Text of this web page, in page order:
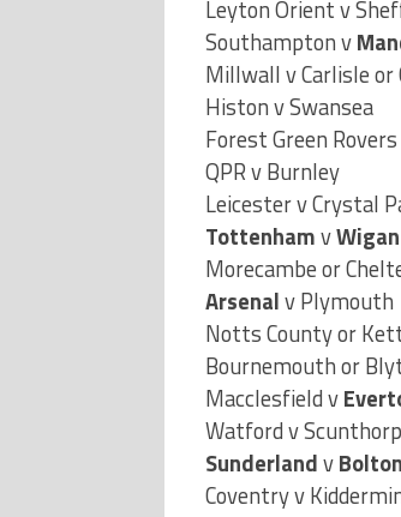
Southampton v
Millwall v Carlisle or
Histon v Swansea
Forest Green Rovers
QPR v Burnley
Leicester v Crystal
TottenhamvWigan
Morecambe or
Arsenalv Plymouth
Notts County or
Bournemouth or
Macclesfield v
Watford v
Sunderlandv
Coventry v
Gillingham or